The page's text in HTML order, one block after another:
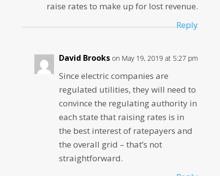
raise rates to make up for lost revenue.
Reply
David Brooks on May 19, 2019 at 5:27 pm
Since electric companies are
regulated utilities, they will need to
convince the regulating authority in
each state that raising rates is in
the best interest of ratepayers and
the overall grid – that’s not
straightforward.